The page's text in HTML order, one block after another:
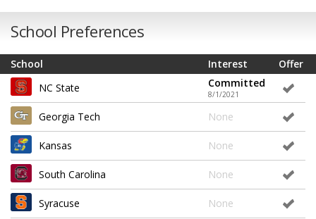
School Preferences
School Offer
Interest
NC State
Committed
8/1/2021
Georgia Tech None
Kansas None
South Carolina None
Syracuse None